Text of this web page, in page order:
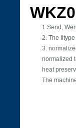
1.Send,
2. The
3.
normalized
heat
The